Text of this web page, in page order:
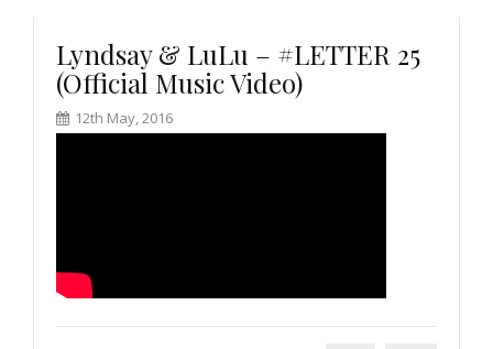
Lyndsay & LuLu – #LETTER 25
(Official Music Video)
12th May, 2016